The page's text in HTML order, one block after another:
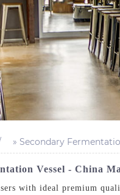
» Secondary
Vessel - China
with ideal premium